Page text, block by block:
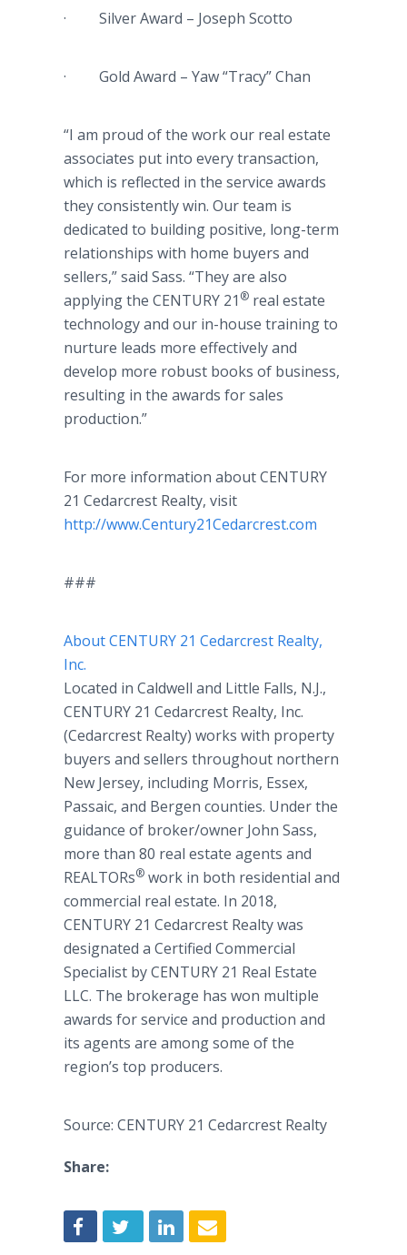
· Silver Award – Joseph Scotto
· Gold Award – Yaw “Tracy” Chan
“I am proud of the work our real estate
associates put into every transaction,
which is reflected in the service awards
they consistently win. Our team is
dedicated to building positive, long-term
relationships with home buyers and
sellers,” said Sass. “They are also
applying the CENTURY 21 ® real estate
technology and our in-house training to
nurture leads more effectively and
develop more robust books of business,
resulting in the awards for sales
production.”
For more information about CENTURY
21 Cedarcrest Realty, visit
http://www.Century21Cedarcrest.com
###
About CENTURY 21 Cedarcrest Realty,
Inc.
Located in Caldwell and Little Falls, N.J.,
CENTURY 21 Cedarcrest Realty, Inc.
(Cedarcrest Realty) works with property
buyers and sellers throughout northern
New Jersey, including Morris, Essex,
Passaic, and Bergen counties. Under the
guidance of broker/owner John Sass,
more than 80 real estate agents and
REALTORs® work in both residential and
commercial real estate. In 2018,
CENTURY 21 Cedarcrest Realty was
designated a Certified Commercial
Specialist by CENTURY 21 Real Estate
LLC. The brokerage has won multiple
awards for service and production and
its agents are among some of the
region’s top producers.
Source: CENTURY 21 Cedarcrest Realty
Share: